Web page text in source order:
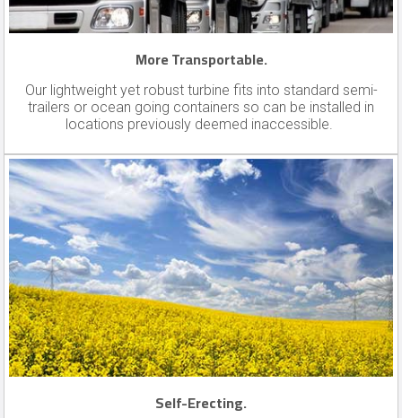
More Transportable.
Our lightweight yet robust turbine fits into standard semi-
trailers or ocean going containers so can be installed in
locations previously deemed inaccessible.
Self-Erecting.